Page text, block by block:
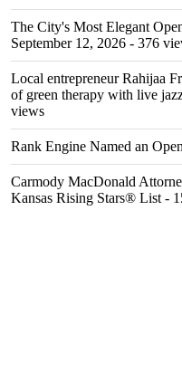
The City's Most Elegant
September 12, 2026 - 376
Local entrepreneur Rahijaa
of green therapy with live
views
Rank Engine Named an
Carmody MacDonald
Kansas Rising Stars® List -